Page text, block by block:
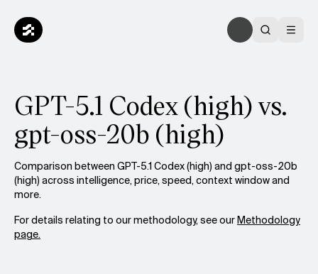
GPT-5.1 Codex (high) vs.
gpt-oss-20b (high)
Comparison between GPT-5.1 Codex (high) and gpt-oss-20b
(high) across intelligence, price, speed, context window and
more.
For details relating to our methodology, see ourMethodology
page.